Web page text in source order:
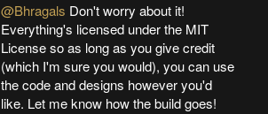
@Bhragals Don't worry about it!
Everything's licensed under the MIT
License so as long as you give credit
(which I'm sure you would), you can use
the code and designs however you'd
like. Let me know how the build goes!